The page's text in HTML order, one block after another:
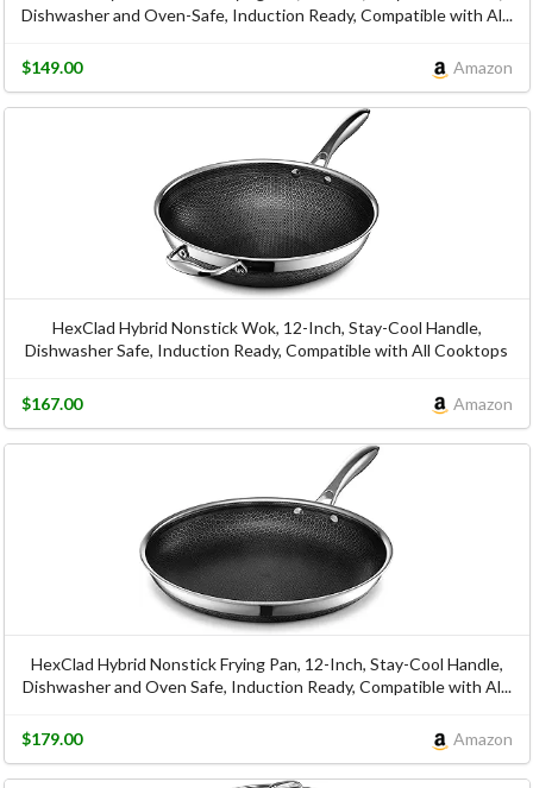
Dishwasher and Oven-Safe, Induction Ready, Compatible with Al...
Amazon
$149.00
HexClad Hybrid Nonstick Wok, 12-Inch, Stay-Cool Handle,
Dishwasher Safe, Induction Ready, Compatible with All Cooktops
Amazon
$167.00
HexClad Hybrid Nonstick Frying Pan, 12-Inch, Stay-Cool Handle,
Dishwasher and Oven Safe, Induction Ready, Compatible with Al...
Amazon
$179.00